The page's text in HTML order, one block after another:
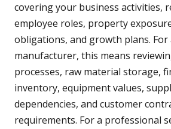
covering your business activities,
employee roles, property
obligations, and growth plans. For
manufacturer, this means
processes, raw material storage,
inventory, equipment values,
dependencies, and customer
requirements. For a professional